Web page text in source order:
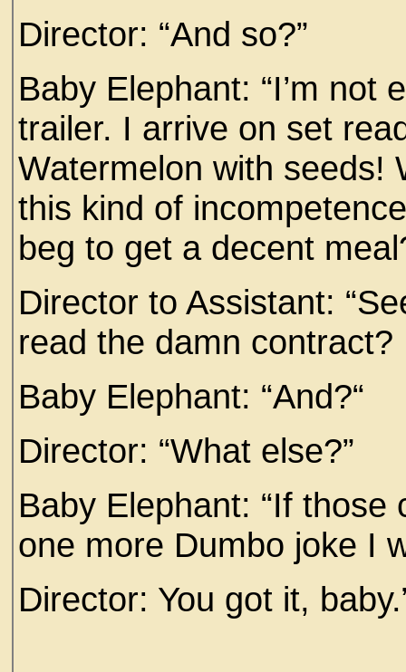
Director: “And so?”
Baby Elephant: “I’m not
trailer. I arrive on set
Watermelon with seeds!
this kind of
beg to get a decent
Director to Assistant:
read the damn
Baby Elephant: “And?“
Director: “What else?”
Baby Elephant: “If
one more Dumbo joke I
Director: You got it,